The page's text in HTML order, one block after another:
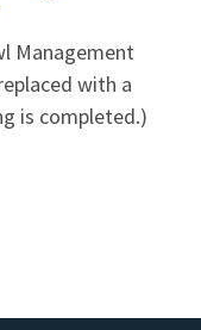
Management
with a
is completed.)